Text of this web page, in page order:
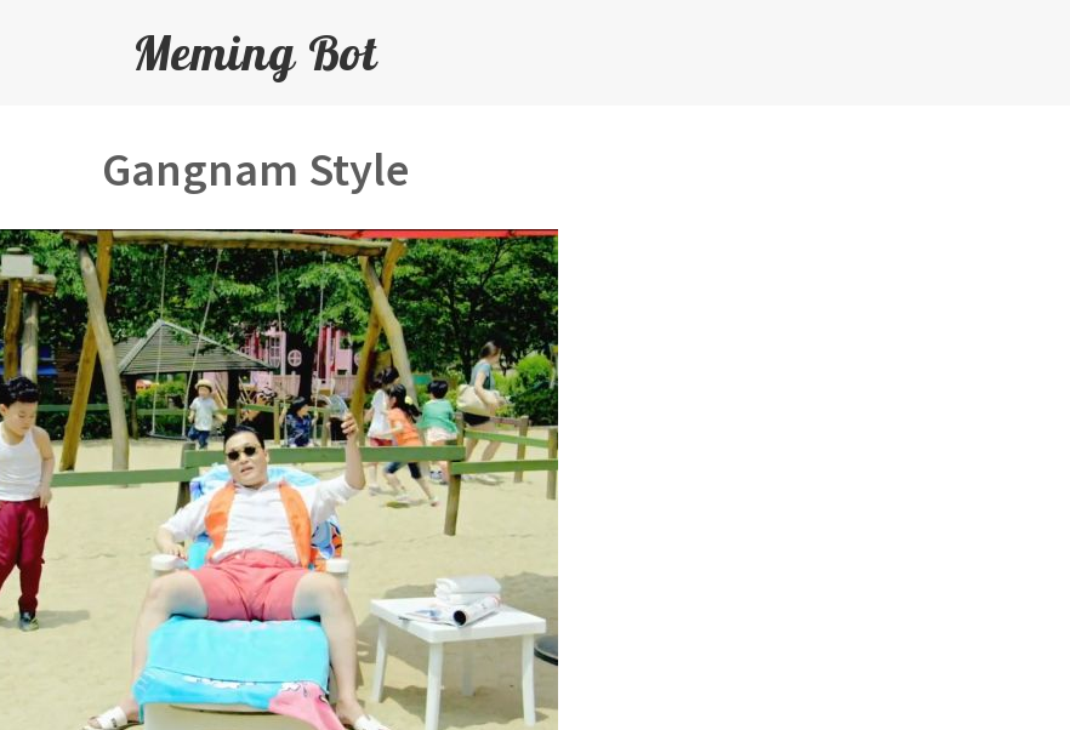
Meming Bot
Gangnam Style